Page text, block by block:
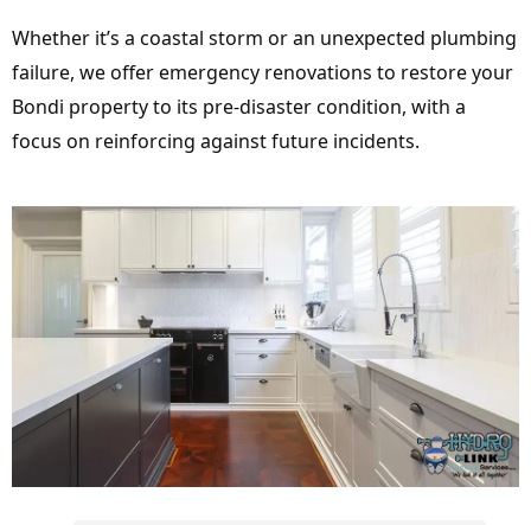
Whether it’s a coastal storm or an unexpected plumbing
failure, we offer emergency renovations to restore your
Bondi property to its pre-disaster condition, with a
focus on reinforcing against future incidents.